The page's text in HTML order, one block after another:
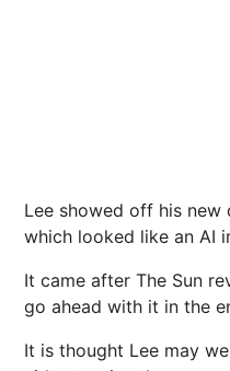
Lee showed off his new
which looked like an AI
It came after The Sun
go ahead with it in the
It is thought Lee may